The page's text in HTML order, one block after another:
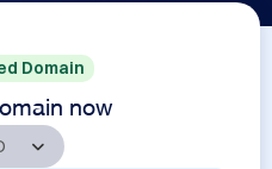
Domain
now